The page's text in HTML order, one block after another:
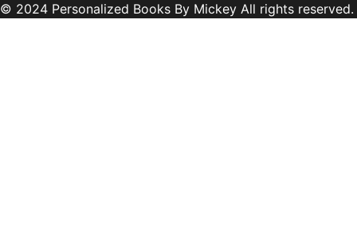
© 2024 Personalized Books By Mickey All rights reserved.